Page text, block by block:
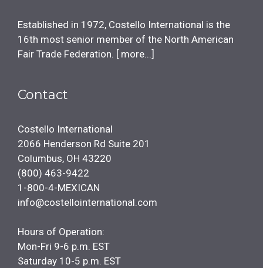
Established in 1972, Costello International is the
16th most senior member of the North American
Fair Trade Federation. [ more...]
Contact
Costello International
2066 Henderson Rd Suite 201
Columbus, OH 43220
(800) 463-9422
1-800-4-MEXICAN
info@costellointernational.com
Hours of Operation:
Mon-Fri 9-6 p.m. EST
Saturday 10-5 p.m. EST